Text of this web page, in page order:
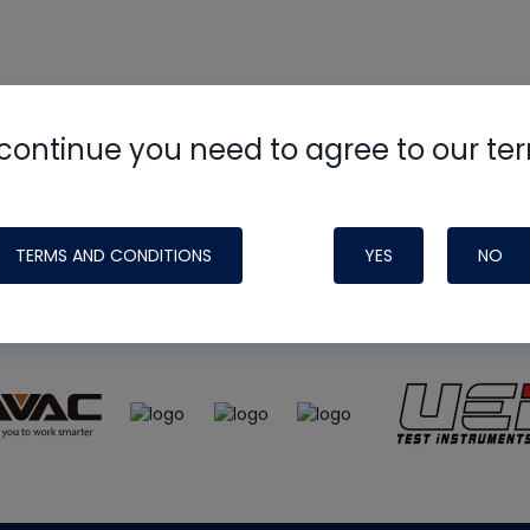
you need to agree to our
TERMS AND CONDITIONS YES NO
HVAC Schoolsite, podcast and tech